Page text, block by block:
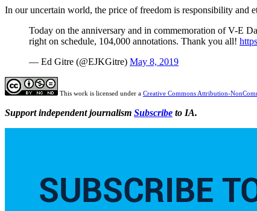
In our uncertain world, the price of freedom is responsibility and
Today on the anniversary and in commemoration of V-E
right on schedule, 104,000 annotations. Thank you all!
— Ed Gitre (@EJKGitre) May 8, 2019
This work is licensed under a Creative Commons Attribution-
Support independent journalism Subscribe to IA.